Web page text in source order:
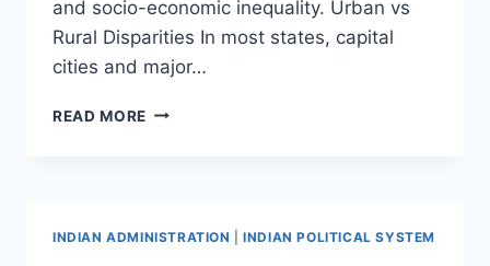
and socio-economic inequality. Urban vs
Rural Disparities In most states, capital
cities and major…
READ MORE REGIONAL
INDIAN ADMINISTRATION |INDIAN POLITICAL SYSTEM